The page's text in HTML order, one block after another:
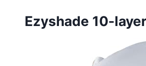
Ezyshade 10-